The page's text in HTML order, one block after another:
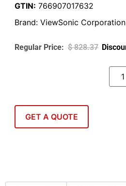
GTIN: 766907017632
Brand: ViewSonic Corporation
$828.37
GET A QUOTE